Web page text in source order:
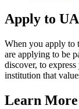
Apply to
When you apply to
are applying to be
discover, to
institution that
Learn More